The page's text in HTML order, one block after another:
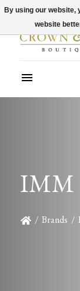
IMM
/ Brands /
By using our website,
website